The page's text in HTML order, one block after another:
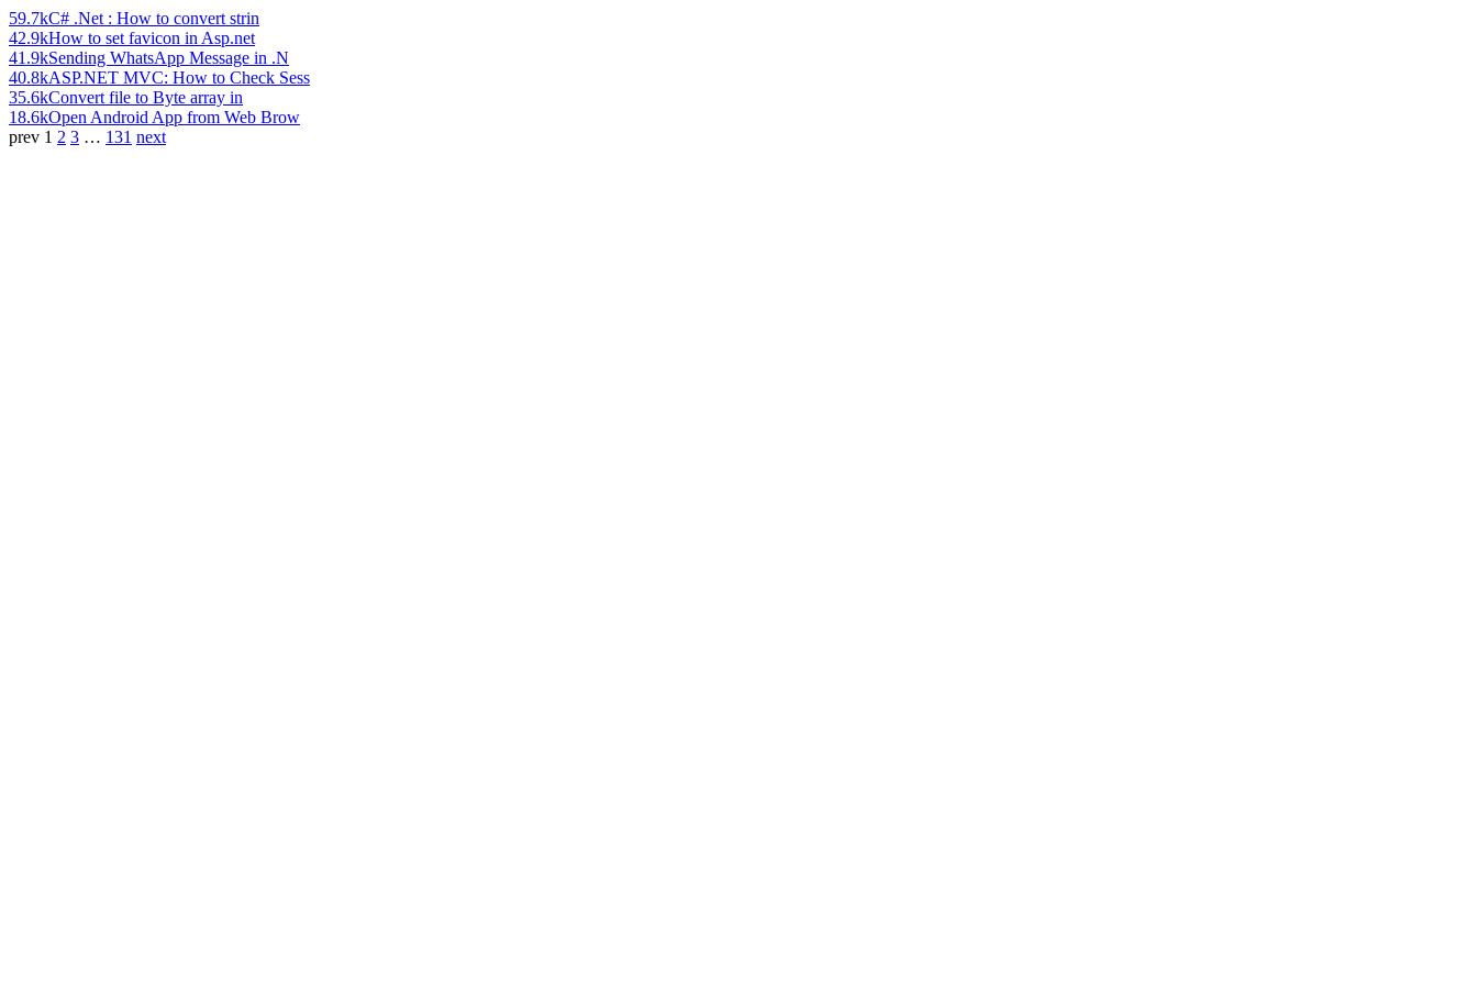
59.7kC# .Net : How to convert strin
42.9kHow to set favicon in Asp.net
41.9kSending WhatsApp Message in .N
40.8kASP.NET MVC: How to Check Sess
35.6kConvert file to Byte array in
18.6kOpen Android App from Web Brow
prev 1 2 3 … 131 next